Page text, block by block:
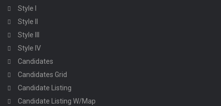
Style I
Style II
Style III
Style IV
Candidates
Candidates Grid
Candidate Listing
Candidate Listing W/Map